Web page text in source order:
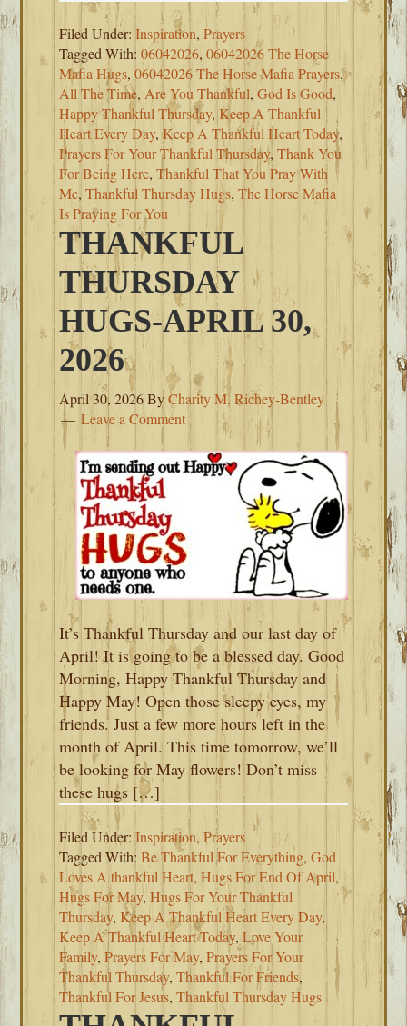
Filed Under:Inspiration,Prayers
Tagged With:06042026,06042026 The Horse
Mafia Hugs,06042026 The Horse Mafia Prayers,
All The Time, Are You Thankful,God Is Good,
Happy Thankful Thursday,Keep A Thankful
Heart Every Day,Keep A Thankful Heart Today,
Prayers For Your Thankful Thursday,Thank You
For Being Here,Thankful That You Pray With
Me,Thankful Thursday Hugs,The Horse Mafia
Is Praying For You
THANKFUL
THURSDAY
HUGS-APRIL 30,
2026
April 30, 2026ByCharity M. Richey-Bentley
Leave a Comment
It’s Thankful Thursday and our last day of
April! It is going to be a blessed day. Good
Morning, Happy Thankful Thursday and
Happy May! Open those sleepy eyes, my
friends. Just a few more hours left in the
month of April. This time tomorrow, we’ll
be looking for May flowers! Don’t miss
these hugs […]
Filed Under:Inspiration,Prayers
Tagged With:Be Thankful For Everything,God
Loves A thankful Heart,Hugs For End Of April,
Hugs For May,Hugs For Your Thankful
Thursday, Keep A Thankful Heart Every Day,
Keep A Thankful Heart Today,Love Your
Family,Prayers For May,Prayers For Your
Thankful Thursday,Thankful For Friends,
Thankful For Jesus,Thankful Thursday Hugs